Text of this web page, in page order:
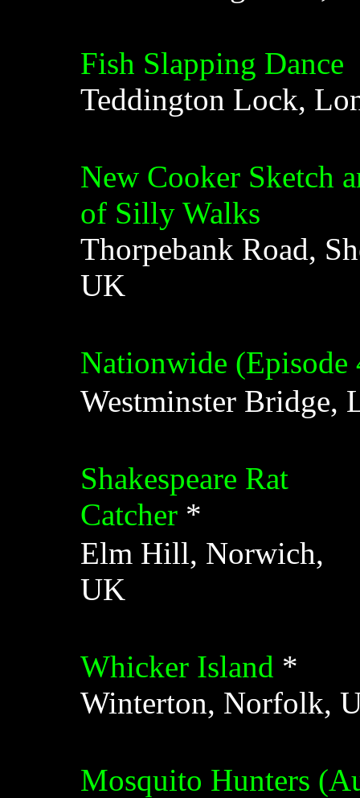
Fish Slapping Dance
Teddington Lock,
New Cooker Sketch
of Silly Walks
Thorpebank Road,
UK
Nationwide (Episode
Westminster Bridge,
Shakespeare Rat
Catcher *
Elm Hill, Norwich,
UK
Whicker Island *
Winterton, Norfolk,
Mosquito Hunters